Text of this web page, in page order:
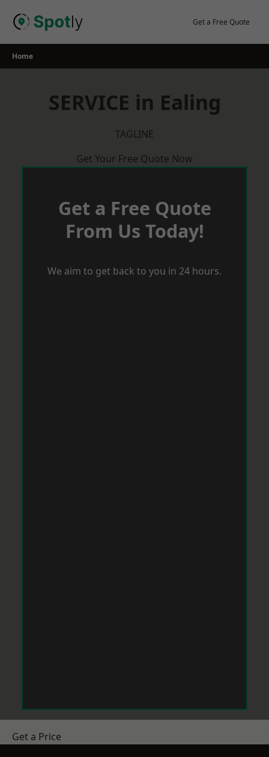
Get a Free Quote
Home
SERVICE in Ealing
TAGLINE
Get Your Free Quote Now
Get a Free Quote
From Us Today!
We aim to get back to you in 24 hours.
Get a Price